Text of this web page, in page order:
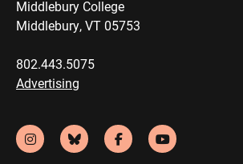
Middlebury College
Middlebury, VT 05753
802.443.5075
Advertising